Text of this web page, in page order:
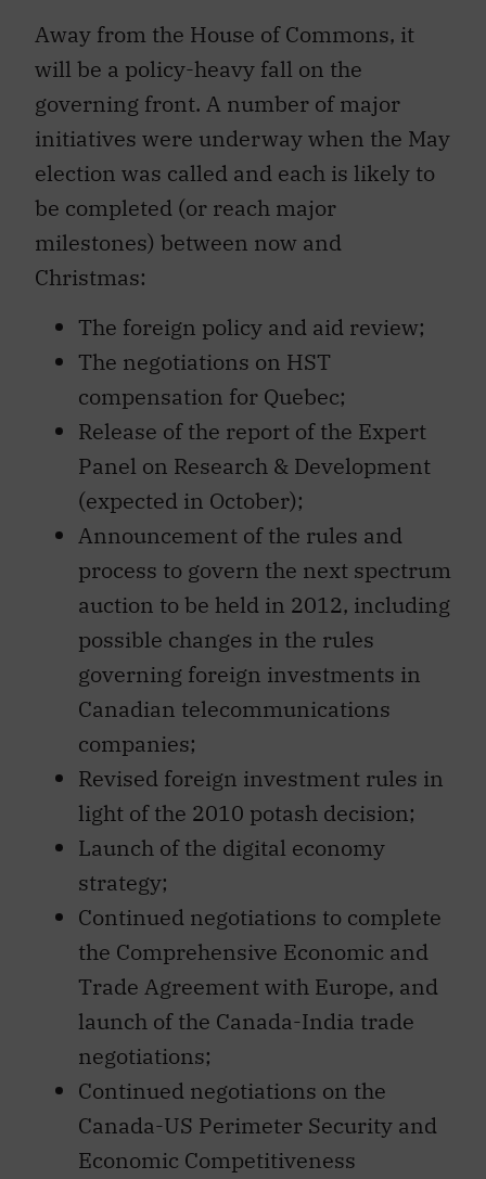
Away from the House of Commons, it
will be a policy-heavy fall on the
governing front. A number of major
initiatives were underway when the May
election was called and each is likely to
be completed (or reach major
milestones) between now and
Christmas:
The foreign policy and aid review;
The negotiations on HST
compensation for Quebec;
Release of the report of the Expert
Panel on Research & Development
(expected in October);
Announcement of the rules and
process to govern the next spectrum
auction to be held in 2012, including
possible changes in the rules
governing foreign investments in
Canadian telecommunications
companies;
Revised foreign investment rules in
light of the 2010 potash decision;
Launch of the digital economy
strategy;
Continued negotiations to complete
the Comprehensive Economic and
Trade Agreement with Europe, and
launch of the Canada-India trade
negotiations;
Continued negotiations on the
Canada-US Perimeter Security and
Economic Competitiveness